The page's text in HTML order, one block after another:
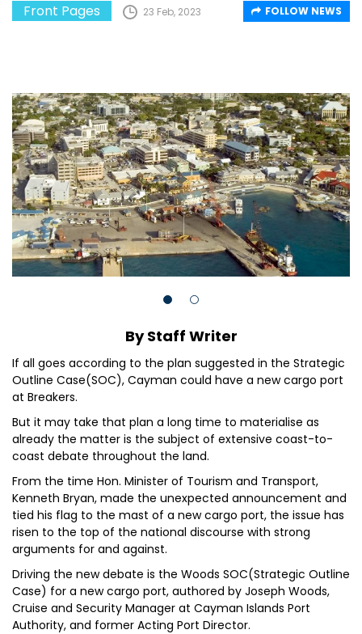
Front Pages 23 Feb, 2023 FOLLOW NEWS
By Staff Writer
If all goes according to the plan suggested in the Strategic
Outline Case(SOC), Cayman could have a new cargo port
at Breakers.
But it may take that plan a long time to materialise as
already the matter is the subject of extensive coast-to-
coast debate throughout the land.
From the time Hon. Minister of Tourism and Transport,
Kenneth Bryan, made the unexpected announcement and
tied his flag to the mast of a new cargo port, the issue has
risen to the top of the national discourse with strong
arguments for and against.
Driving the new debate is the Woods SOC(Strategic Outline
Case) for a new cargo port, authored by Joseph Woods,
Cruise and Security Manager at Cayman Islands Port
Authority, and former Acting Port Director.